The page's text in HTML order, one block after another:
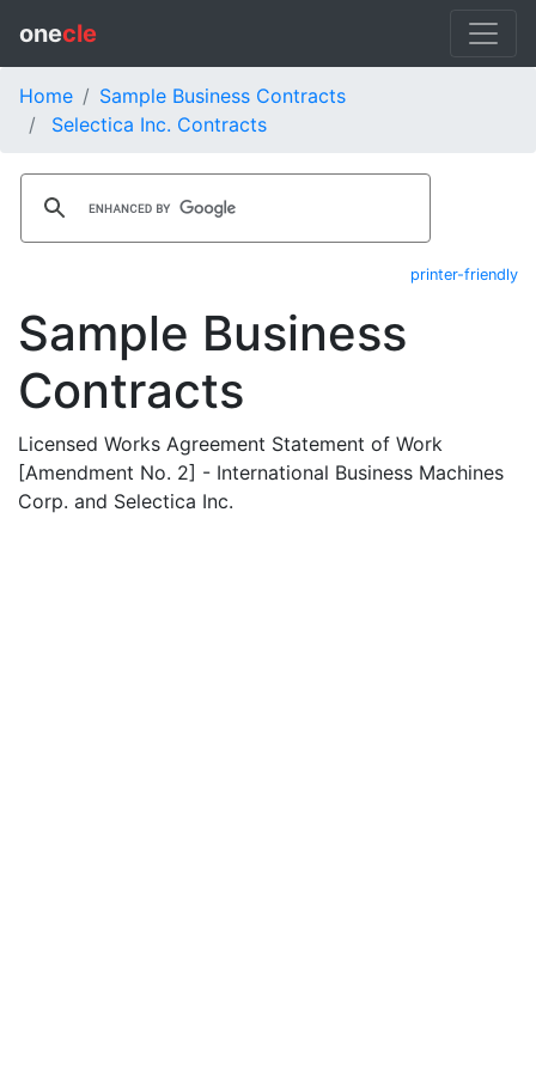
onecle
Home
Sample Business Contracts
Selectica Inc. Contracts
printer-friendly
Sample Business
Contracts
Licensed Works Agreement Statement of Work
[Amendment No. 2] - International Business Machines
Corp. and Selectica Inc.